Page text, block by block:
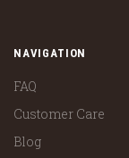
NAVIGATION
FAQ
Customer Care
Blog